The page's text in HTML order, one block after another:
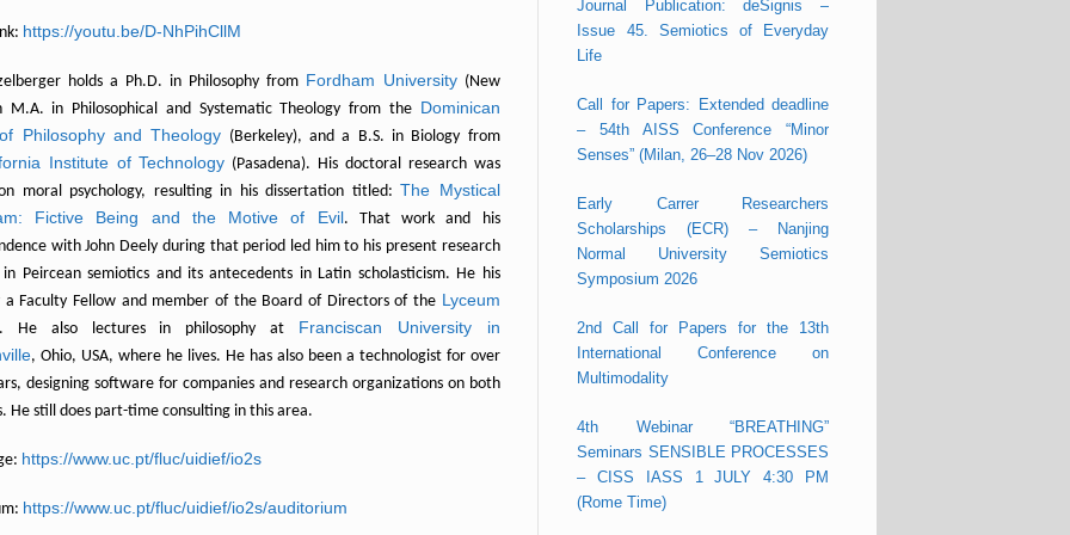
https://youtu.be/D-NhPihCllM
holds a Ph.D. in Philosophy from Fordham University(New
M.A. in Philosophical and Systematic Theology from the Dominican
Philosophy and Theology (Berkeley), and a B.S. in Biology from
Institute of Technology (Pasadena). His doctoral research was
moral psychology, resulting in his dissertation titled:The Mystical
Fictive Being and the Motive of Evil. That work and his
with John Deely during that period led him to his present research
Peircean semiotics and its antecedents in Latin scholasticism. He his
a Faculty Fellow and member of the Board of Directors of the Lyceum
. He also lectures in philosophy at Franciscan University in
, Ohio, USA, where he lives. He has also been a technologist for over
designing software for companies and research organizations on both
He still does part-time consulting in this area.
https://www.uc.pt/fluc/uidief/io2s
https://www.uc.pt/fluc/uidief/io2s/auditorium
Journal Publication: deSignis –
Issue 45. Semiotics of Everyday
Life
Call for Papers: Extended deadline
– 54th AISS Conference “Minor
Senses” (Milan, 26–28 Nov 2026)
Early Carrer Researchers
Scholarships (ECR) – Nanjing
Normal University Semiotics
Symposium 2026
2nd Call for Papers for the 13th
International Conference on
Multimodality
4th Webinar “BREATHING”
Seminars SENSIBLE PROCESSES
– CISS IASS 1 JULY 4:30 PM
(Rome Time)